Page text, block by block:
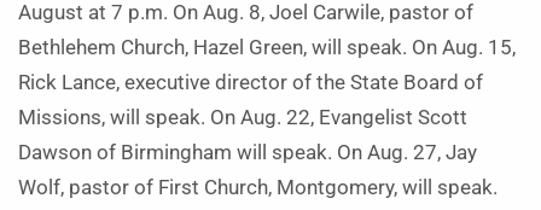
August at 7 p.m. On Aug. 8, Joel Carwile, pastor of
Bethlehem Church, Hazel Green, will speak. On Aug. 15,
Rick Lance, executive director of the State Board of
Missions, will speak. On Aug. 22, Evangelist Scott
Dawson of Birmingham will speak. On Aug. 27, Jay
Wolf, pastor of First Church, Montgomery, will speak.